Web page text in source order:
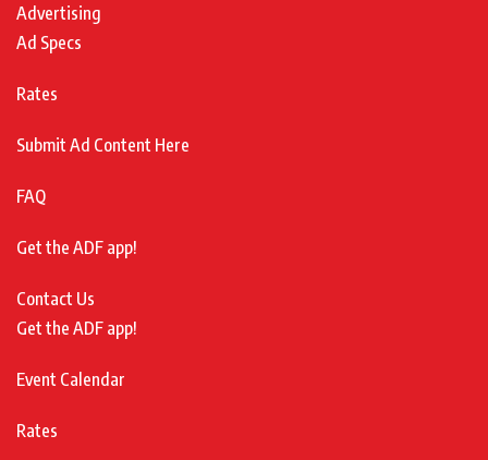
Advertising
Ad Specs
Rates
Submit Ad Content Here
FAQ
Get the ADF app!
Contact Us
Get the ADF app!
Event Calendar
Rates